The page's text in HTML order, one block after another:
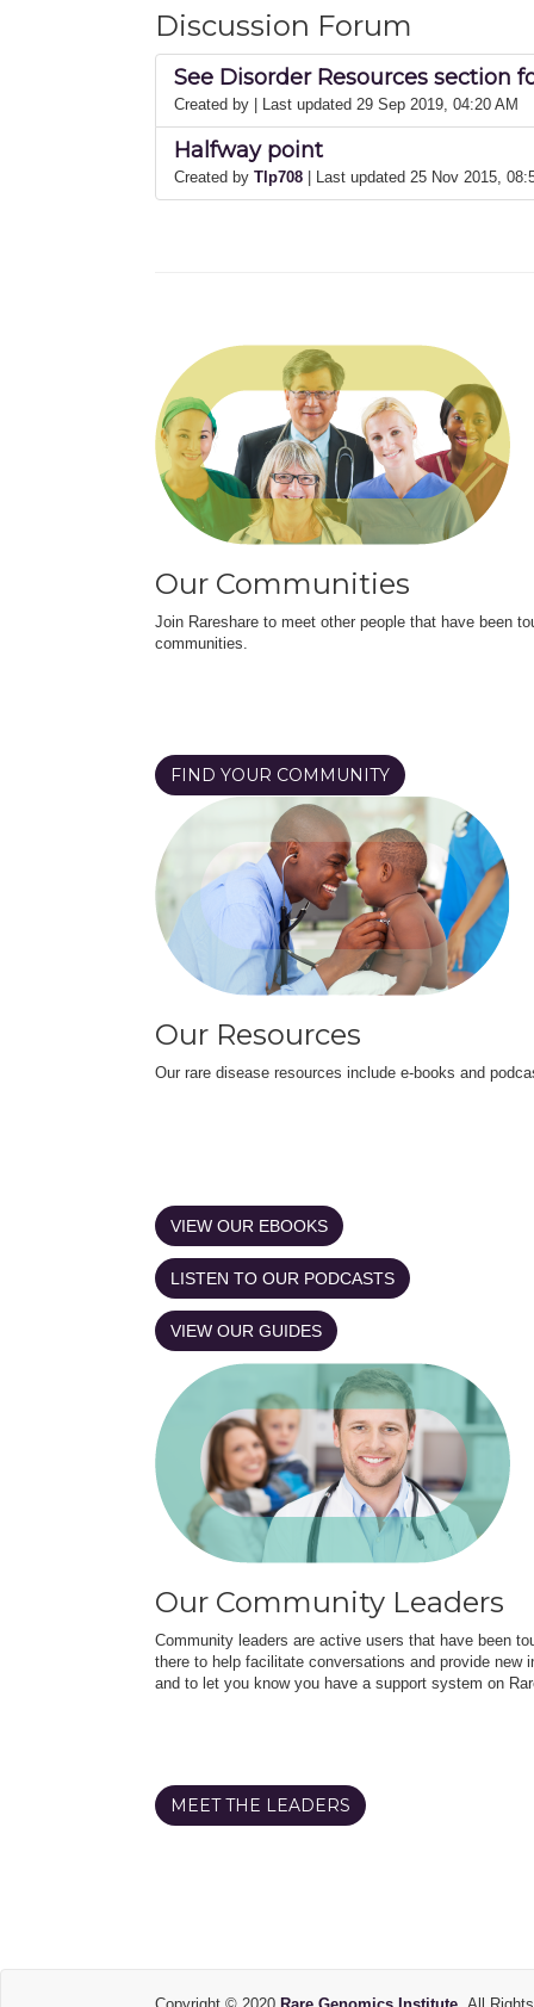
Discussion Forum
See Disorder Resources section
Created by | Last updated 29 Sep 2019, 04:20 AM
Halfway point
Created by Tlp708 | Last updated 25 Nov 2015,
Our Communities
Join Rareshare to meet other people that have been
communities.
FIND YOUR COMMUNITY
Our Resources
Our rare disease resources include e-books and
VIEW OUR EBOOKS
LISTEN TO OUR PODCASTS
VIEW OUR GUIDES
Our Community Leaders
Community leaders are active users that have been
there to help facilitate conversations and provide
and to let you know you have a support system on
MEET THE LEADERS